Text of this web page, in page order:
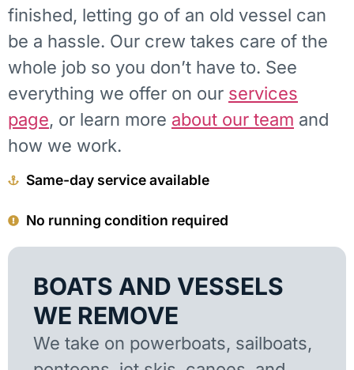
finished, letting go of an old vessel can
be a hassle. Our crew takes care of the
whole job so you don’t have to. See
everything we offer on our services
page, or learn more about our team and
how we work.
Same-day service available
No running condition required
BOATS AND VESSELS
WE REMOVE
We take on powerboats, sailboats,